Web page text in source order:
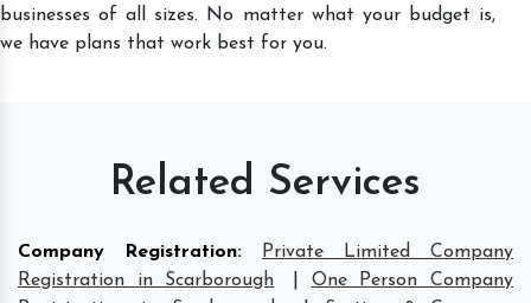
businesses of all sizes. No matter what your budget is,
we have plans that work best for you.
Related Services
Company Registration:
Private Limited Company
Registration in Scarborough
One Person Company